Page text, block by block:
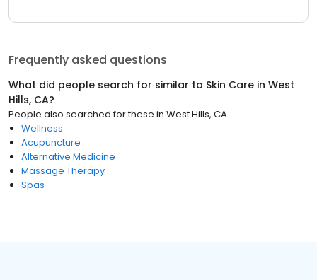
Frequently asked questions
What did people search for similar to Skin Care in West
Hills, CA?
People also searched for these in West Hills, CA
Wellness
Acupuncture
Alternative Medicine
Massage Therapy
Spas